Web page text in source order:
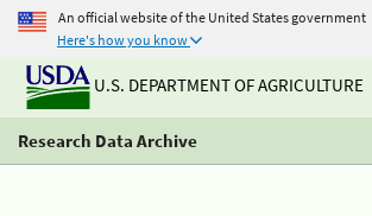
An official website of the United States government
Here's how you know
U.S. DEPARTMENT OF AGRICULTURE
Research Data Archive